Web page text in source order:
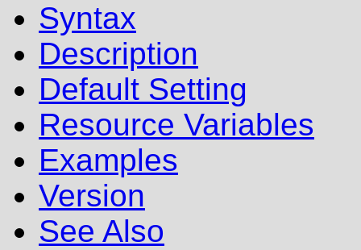
Syntax
Description
Default Setting
Resource Variables
Examples
Version
See Also